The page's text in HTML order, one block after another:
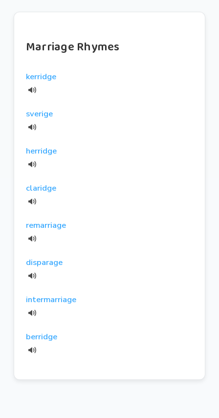
Marriage Rhymes
kerridge
sverige
herridge
claridge
remarriage
disparage
intermarriage
berridge